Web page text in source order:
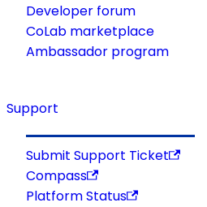
Developer forum
CoLab marketplace
Ambassador program
Support
Submit Support Ticket
Compass
Platform Status